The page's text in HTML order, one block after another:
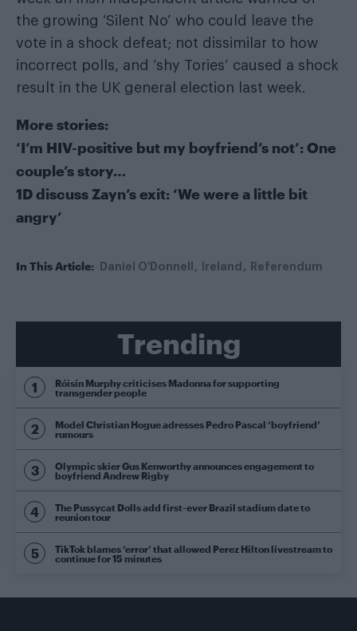
the growing ‘Silent No’ who could leave the
vote in a shock defeat; not dissimilar to how
incorrect polls, and ‘shy Tories’ caused a shock
result in the UK general election last week.
More stories:
‘I’m HIV-positive but my boyfriend’s not’: One
couple’s story…
1D discuss Zayn’s exit: ‘We were a little bit
angry’
In This Article: Daniel O'Donnell Ireland Referendum
Trending
Róisín Murphy criticises Madonna for supporting
transgender people
Model Christian Hogue adresses Pedro Pascal ‘boyfriend’
rumours
Olympic skier Gus Kenworthy announces engagement to
boyfriend Andrew Rigby
The Pussycat Dolls add first-ever Brazil stadium date to
reunion tour
TikTok blames ‘error’ that allowed Perez Hilton livestream to
continue for 15 minutes